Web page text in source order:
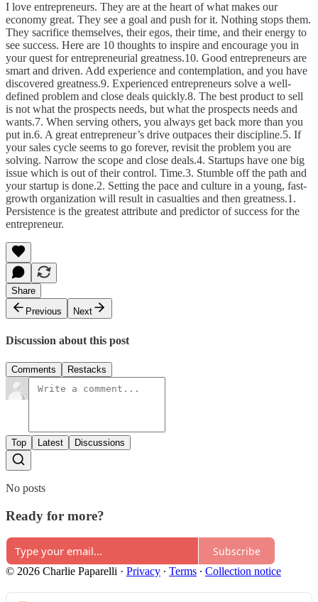
I love entrepreneurs. They are at the heart of what makes our
economy great. They see a goal and push for it. Nothing stops them.
They sacrifice themselves, their egos, their time, and their energy to
see success. Here are 10 thoughts to inspire and encourage you in
your quest for entrepreneurial greatness.10. Good entrepreneurs are
smart and driven. Add experience and contemplation, and you have
discovered greatness.9. Experienced entrepreneurs solve a well-
defined problem and close deals quickly.8. The best product to sell
is not what the prospects needs, but what the prospects needs and
wants.7. When serving others, you always get back more than you
put in.6. A great entrepreneur’s drive outpaces their discipline.5. If
your sales cycle seems to go forever, revisit the problem you are
solving. Narrow the scope and close deals.4. Startups have one big
issue which is out of their control. Time.3. Stumble off the path and
your startup is done.2. Setting the pace and culture in a young, fast-
growth organization will result in casualties and then greatness.1.
Persistence is the greatest attribute and predictor of success for the
entrepreneur.
Share
Previous
Next
Discussion about this post
Comments Restacks
Top Latest Discussions
No posts
Ready for more?
Subscribe
© 2026 Charlie Paparelli · Privacy ∙ Terms ∙ Collection notice